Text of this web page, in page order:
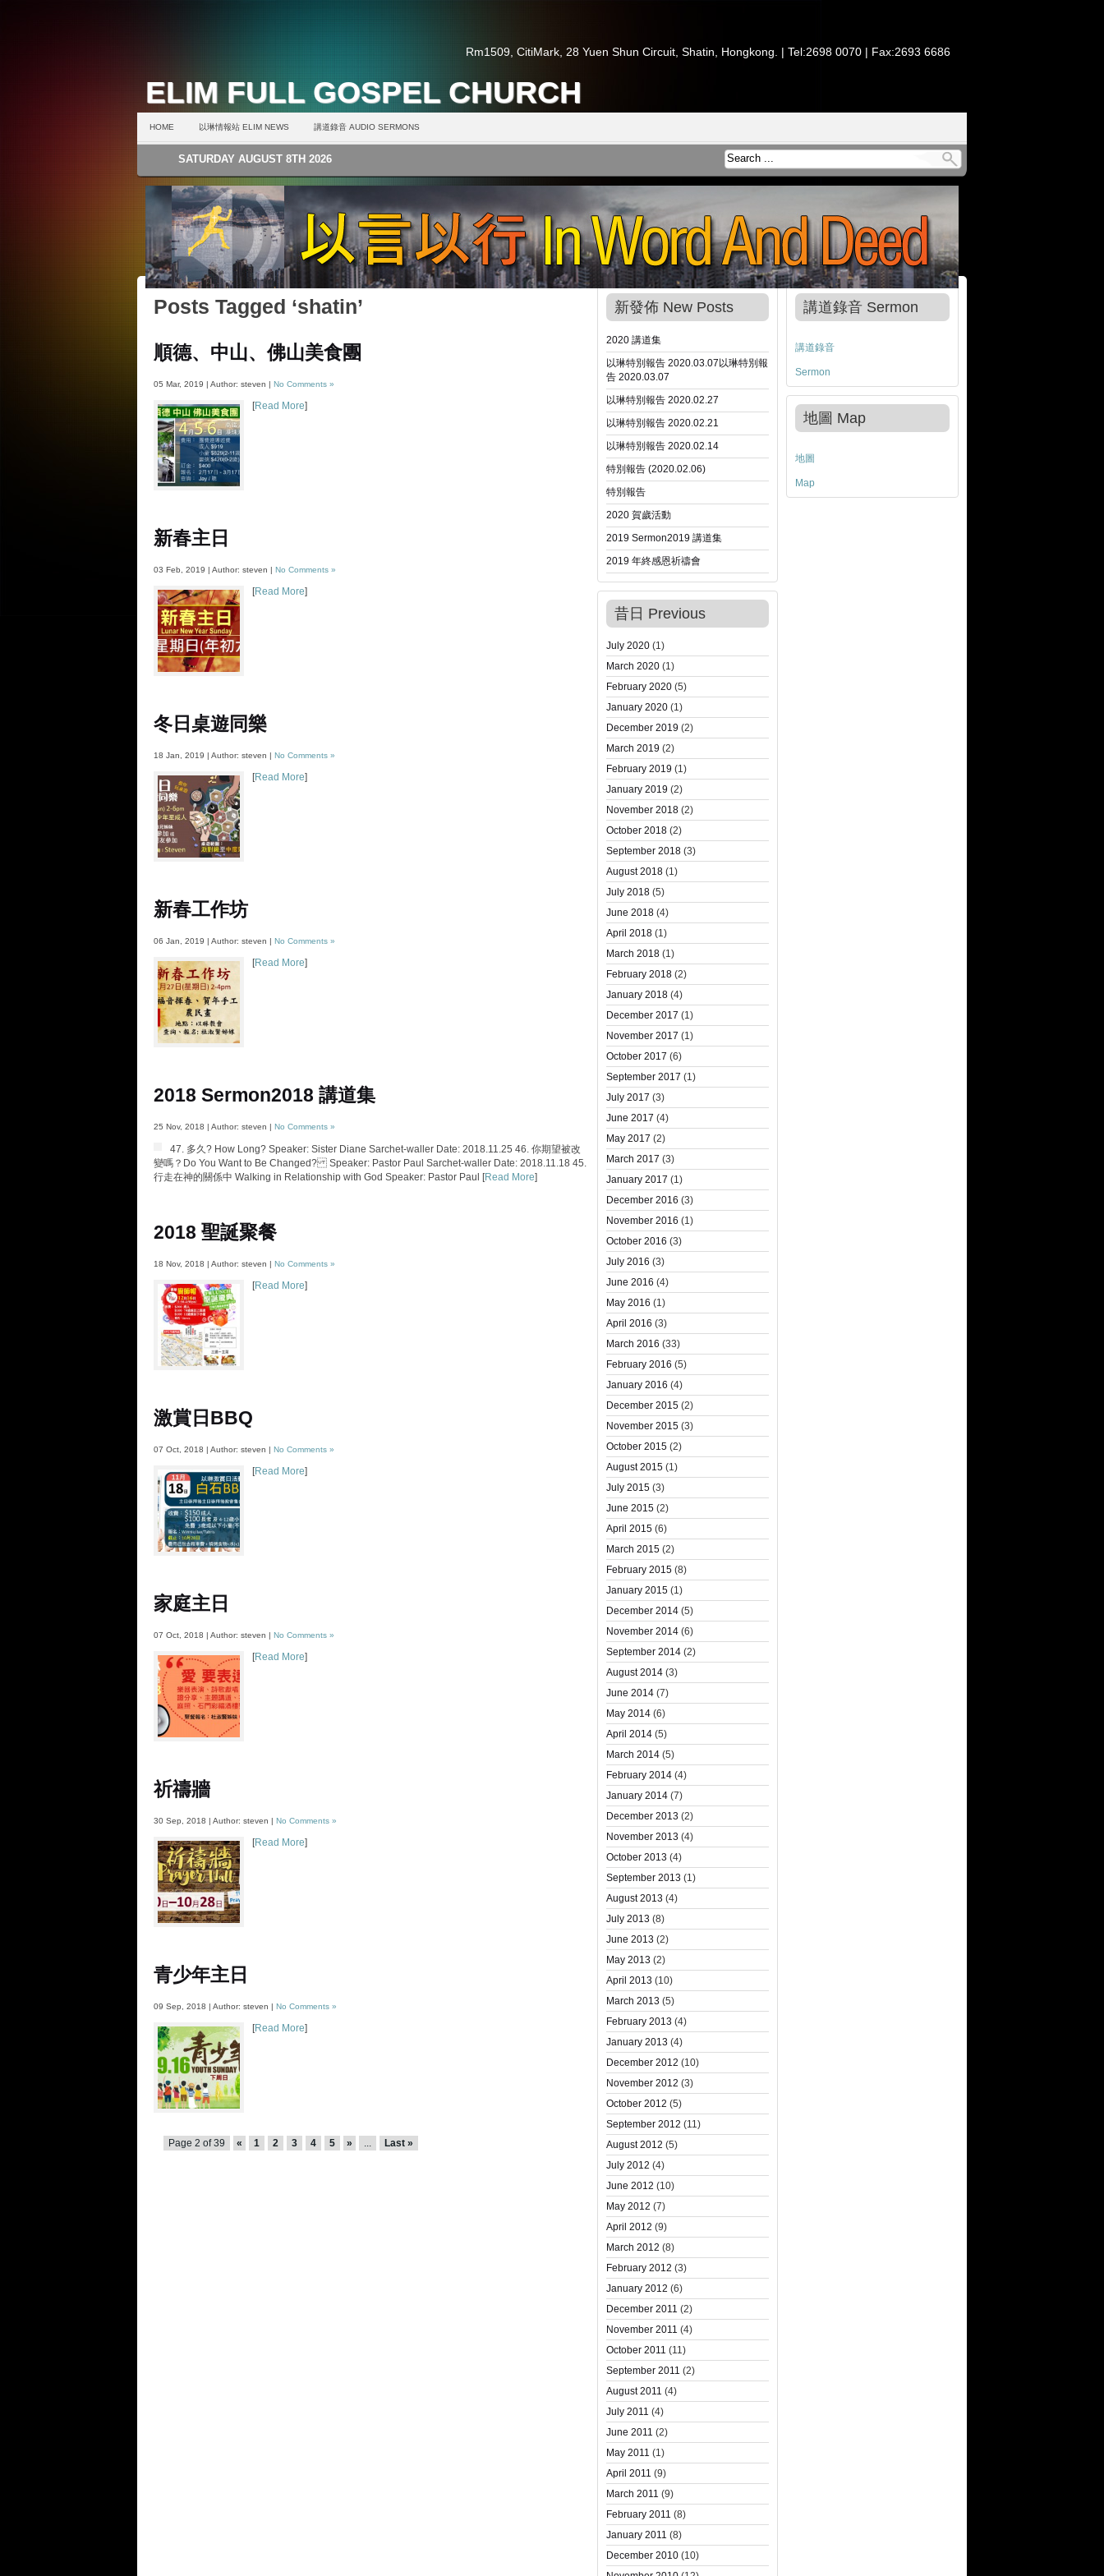
Rm1509, CitiMark, 28 Yuen Shun Circuit, Shatin, Hongkong. | Tel:2698 0070 | Fax:2693 6686
ELIM FULL GOSPEL CHURCH
HOME 以琳情報站 ELIM NEWS 講道錄音 AUDIO SERMONS
SATURDAY AUGUST 8TH 2026
Posts Tagged ‘shatin’
順德、中山、佛山美食團
05 Mar, 2019 | Author: steven | No Comments »
[Read More]
新春主日
03 Feb, 2019 | Author: steven | No Comments »
[Read More]
冬日桌遊同樂
18 Jan, 2019 | Author: steven | No Comments »
[Read More]
新春工作坊
06 Jan, 2019 | Author: steven | No Comments »
[Read More]
2018 Sermon2018 講道集
25 Nov, 2018 | Author: steven | No Comments »
47. 多久? How Long? Speaker: Sister Diane Sarchet-waller Date: 2018.11.25 46. 你期望被改
變嗎？Do You Want to Be Changed? Speaker: Pastor Paul Sarchet-waller Date: 2018.11.18 45.
行走在神的關係中 Walking in Relationship with God Speaker: Pastor Paul [Read More]
2018 聖誕聚餐
18 Nov, 2018 | Author: steven | No Comments »
[Read More]
激賞日BBQ
07 Oct, 2018 | Author: steven | No Comments »
[Read More]
家庭主日
07 Oct, 2018 | Author: steven | No Comments »
[Read More]
祈禱牆
30 Sep, 2018 | Author: steven | No Comments »
[Read More]
青少年主日
09 Sep, 2018 | Author: steven | No Comments »
[Read More]
Page 2 of 39 « 1 2 3 4 5 » ... Last »
新發佈 New Posts
2020 講道集
以琳特別報告 2020.03.07 以琳特別報
告 2020.03.07
以琳特別報告 2020.02.27
以琳特別報告 2020.02.21
以琳特別報告 2020.02.14
特別報告 (2020.02.06)
特別報告
2020 賀歲活動
2019 Sermon2019 講道集
2019 年終感恩祈禱會
昔日 Previous
July 2020 (1)
March 2020 (1)
February 2020 (5)
January 2020 (1)
December 2019 (2)
March 2019 (2)
February 2019 (1)
January 2019 (2)
November 2018 (2)
October 2018 (2)
September 2018 (3)
August 2018 (1)
July 2018 (5)
June 2018 (4)
April 2018 (1)
March 2018 (1)
February 2018 (2)
January 2018 (4)
December 2017 (1)
November 2017 (1)
October 2017 (6)
September 2017 (1)
July 2017 (3)
June 2017 (4)
May 2017 (2)
March 2017 (3)
January 2017 (1)
December 2016 (3)
November 2016 (1)
October 2016 (3)
July 2016 (3)
June 2016 (4)
May 2016 (1)
April 2016 (3)
March 2016 (33)
February 2016 (5)
January 2016 (4)
December 2015 (2)
November 2015 (3)
October 2015 (2)
August 2015 (1)
July 2015 (3)
June 2015 (2)
April 2015 (6)
March 2015 (2)
February 2015 (8)
January 2015 (1)
December 2014 (5)
November 2014 (6)
September 2014 (2)
August 2014 (3)
June 2014 (7)
May 2014 (6)
April 2014 (5)
March 2014 (5)
February 2014 (4)
January 2014 (7)
December 2013 (2)
November 2013 (4)
October 2013 (4)
September 2013 (1)
August 2013 (4)
July 2013 (8)
June 2013 (2)
May 2013 (2)
April 2013 (10)
March 2013 (5)
February 2013 (4)
January 2013 (4)
December 2012 (10)
November 2012 (3)
October 2012 (5)
September 2012 (11)
August 2012 (5)
July 2012 (4)
June 2012 (10)
May 2012 (7)
April 2012 (9)
March 2012 (8)
February 2012 (3)
January 2012 (6)
December 2011 (2)
November 2011 (4)
October 2011 (11)
September 2011 (2)
August 2011 (4)
July 2011 (4)
June 2011 (2)
May 2011 (1)
April 2011 (9)
March 2011 (9)
February 2011 (8)
January 2011 (8)
December 2010 (10)
講道錄音 Sermon
講道錄音
Sermon
地圖 Map
地圖
Map